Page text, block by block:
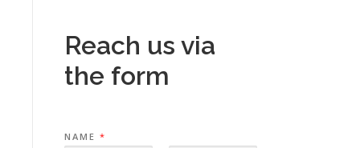
Reach us via
the form
NAME *